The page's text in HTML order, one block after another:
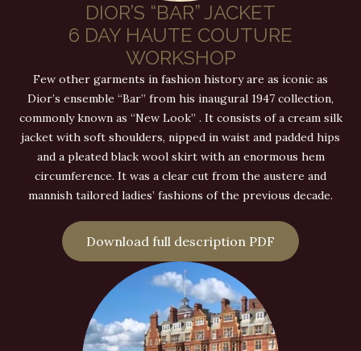
DIOR’S “BAR” JACKET
6 DAY HAUTE COUTURE
WORKSHOP
Few other garments in fashion history are as iconic as
Dior’s ensemble “Bar” from his inaugural 1947 collection,
commonly known as “New Look” . It consists of a cream silk
jacket with soft shoulders, nipped in waist and padded hips
and a pleated black wool skirt with an enormous hem
circumference. It was a clear cut from the austere and
mannish tailored ladies’ fashions of the previous decade.
Download full description PDF